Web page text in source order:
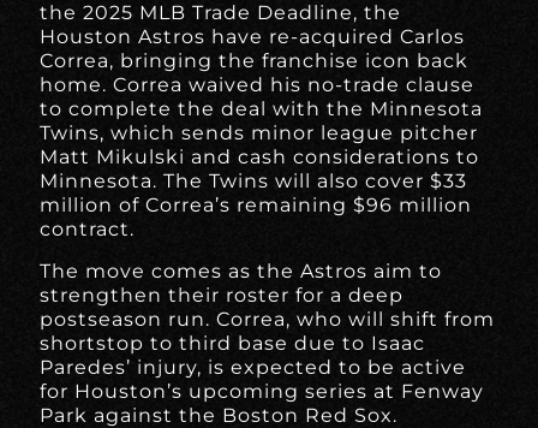
the 2025 MLB Trade Deadline, the
Houston Astros have re-acquired Carlos
Correa, bringing the franchise icon back
home. Correa waived his no-trade clause
to complete the deal with the Minnesota
Twins, which sends minor league pitcher
Matt Mikulski and cash considerations to
Minnesota. The Twins will also cover $33
million of Correa’s remaining $96 million
contract.
The move comes as the Astros aim to
strengthen their roster for a deep
postseason run. Correa, who will shift from
shortstop to third base due to Isaac
Paredes’ injury, is expected to be active
for Houston’s upcoming series at Fenway
Park against the Boston Red Sox.